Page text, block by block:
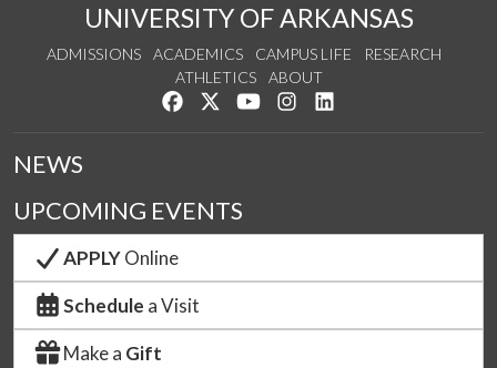
UNIVERSITY OF ARKANSAS
ADMISSIONS ACADEMICS CAMPUS LIFE
RESEARCH
ATHLETICS
ABOUT
Like us on Facebook
Follow us on Twitter
Watch us on YouTube
See us on Instagram
NEWS
UPCOMING EVENTS
APPLYOnline
Schedule a Visit
Make a Gift